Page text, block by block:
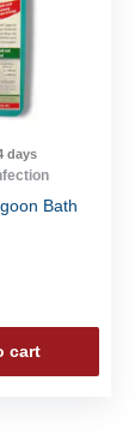
days
Bath
cart